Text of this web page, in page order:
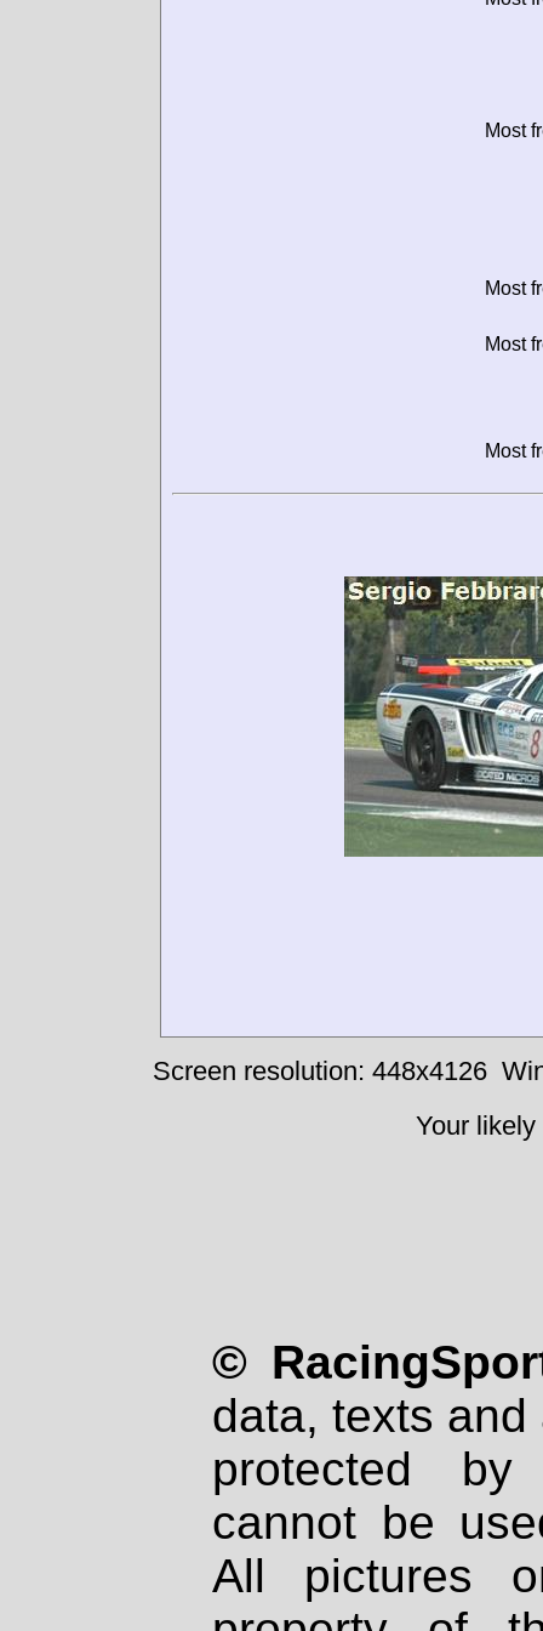
Most
Most
Most
Most
Screen resolution: 448x4126
Your
©
data, texts
protected
cannot be
All pictures